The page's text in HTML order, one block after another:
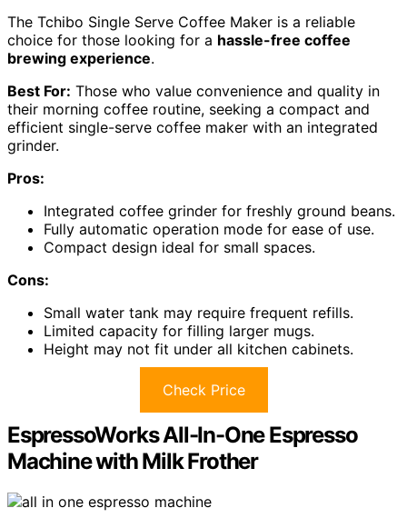
The Tchibo Single Serve Coffee Maker is a reliable
choice for those looking for a hassle-free coffee
brewing experience.
Best For: Those who value convenience and quality in
their morning coffee routine, seeking a compact and
efficient single-serve coffee maker with an integrated
grinder.
Pros:
Integrated coffee grinder for freshly ground beans.
Fully automatic operation mode for ease of use.
Compact design ideal for small spaces.
Cons:
Small water tank may require frequent refills.
Limited capacity for filling larger mugs.
Height may not fit under all kitchen cabinets.
Check Price
EspressoWorks All-In-One Espresso
Machine with Milk Frother